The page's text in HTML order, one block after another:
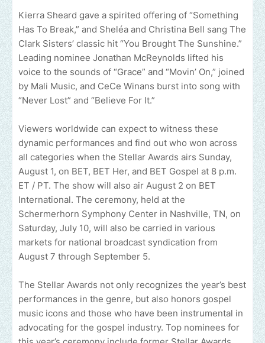
Kierra Sheard gave a spirited offering of “Something
Has To Break,” and Sheléa and Christina Bell sang The
Clark Sisters’ classic hit “You Brought The Sunshine.”
Leading nominee Jonathan McReynolds lifted his
voice to the sounds of “Grace” and “Movin’ On,” joined
by Mali Music, and CeCe Winans burst into song with
“Never Lost” and “Believe For It.”
Viewers worldwide can expect to witness these
dynamic performances and find out who won across
all categories when the Stellar Awards airs Sunday,
August 1, on BET, BET Her, and BET Gospel at 8 p.m.
ET / PT. The show will also air August 2 on BET
International. The ceremony, held at the
Schermerhorn Symphony Center in Nashville, TN, on
Saturday, July 10, will also be carried in various
markets for national broadcast syndication from
August 7 through September 5.
The Stellar Awards not only recognizes the year’s best
performances in the genre, but also honors gospel
music icons and those who have been instrumental in
advocating for the gospel industry. Top nominees for